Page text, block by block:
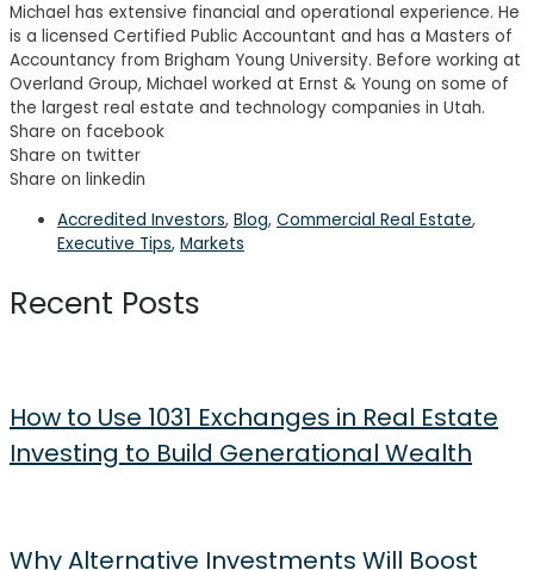
Michael has extensive financial and operational experience. He
is a licensed Certified Public Accountant and has a Masters of
Accountancy from Brigham Young University. Before working at
Overland Group, Michael worked at Ernst & Young on some of
the largest real estate and technology companies in Utah.
Share on facebook
Share on twitter
Share on linkedin
Accredited Investors, Blog, Commercial Real Estate,
Executive Tips, Markets
Recent Posts
How to Use 1031 Exchanges in Real Estate
Investing to Build Generational Wealth
Why Alternative Investments Will Boost